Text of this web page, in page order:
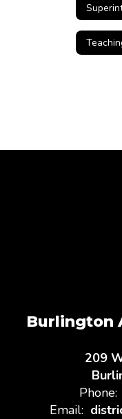
Burlington
209
Phone:
Email: